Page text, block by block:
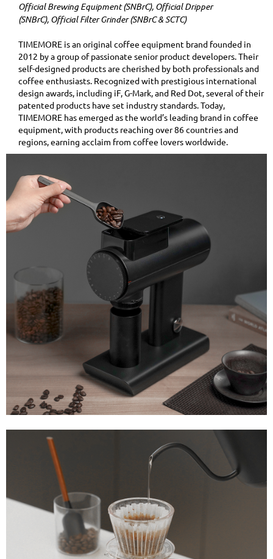
Official Brewing Equipment (SNBrC), Official Dripper
(SNBrC), Official Filter Grinder (SNBrC & SCTC)
TIMEMORE is an original coffee equipment brand founded in
2012 by a group of passionate senior product developers. Their
self-designed products are cherished by both professionals and
coffee enthusiasts. Recognized with prestigious international
design awards, including iF, G-Mark, and Red Dot, several of their
patented products have set industry standards. Today,
TIMEMORE has emerged as the world’s leading brand in coffee
equipment, with products reaching over 86 countries and
regions, earning acclaim from coffee lovers worldwide.